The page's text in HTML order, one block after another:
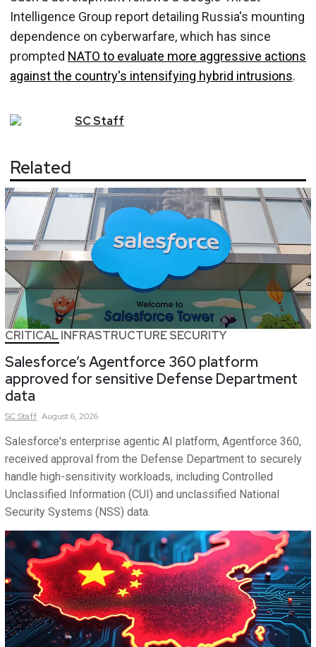
Intelligence Group report detailing Russia's mounting
dependence on cyberwarfare, which has since
prompted NATO to evaluate more aggressive actions
against the country's intensifying hybrid intrusions.
SCStaff
Related
CRITICAL INFRASTRUCTURE SECURITY
Salesforce’s Agentforce 360 platform
approved for sensitive Defense Department
data
SCStaff August 6, 2026
Salesforce's enterprise agentic AI platform, Agentforce 360,
received approval from the Defense Department to securely
handle high-sensitivity workloads, including Controlled
Unclassified Information (CUI) and unclassified National
Security Systems (NSS) data.